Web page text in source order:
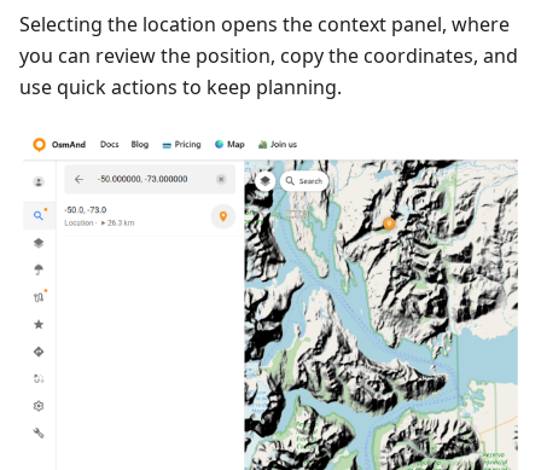
Selecting the location opens the context panel, where
you can review the position, copy the coordinates, and
use quick actions to keep planning.